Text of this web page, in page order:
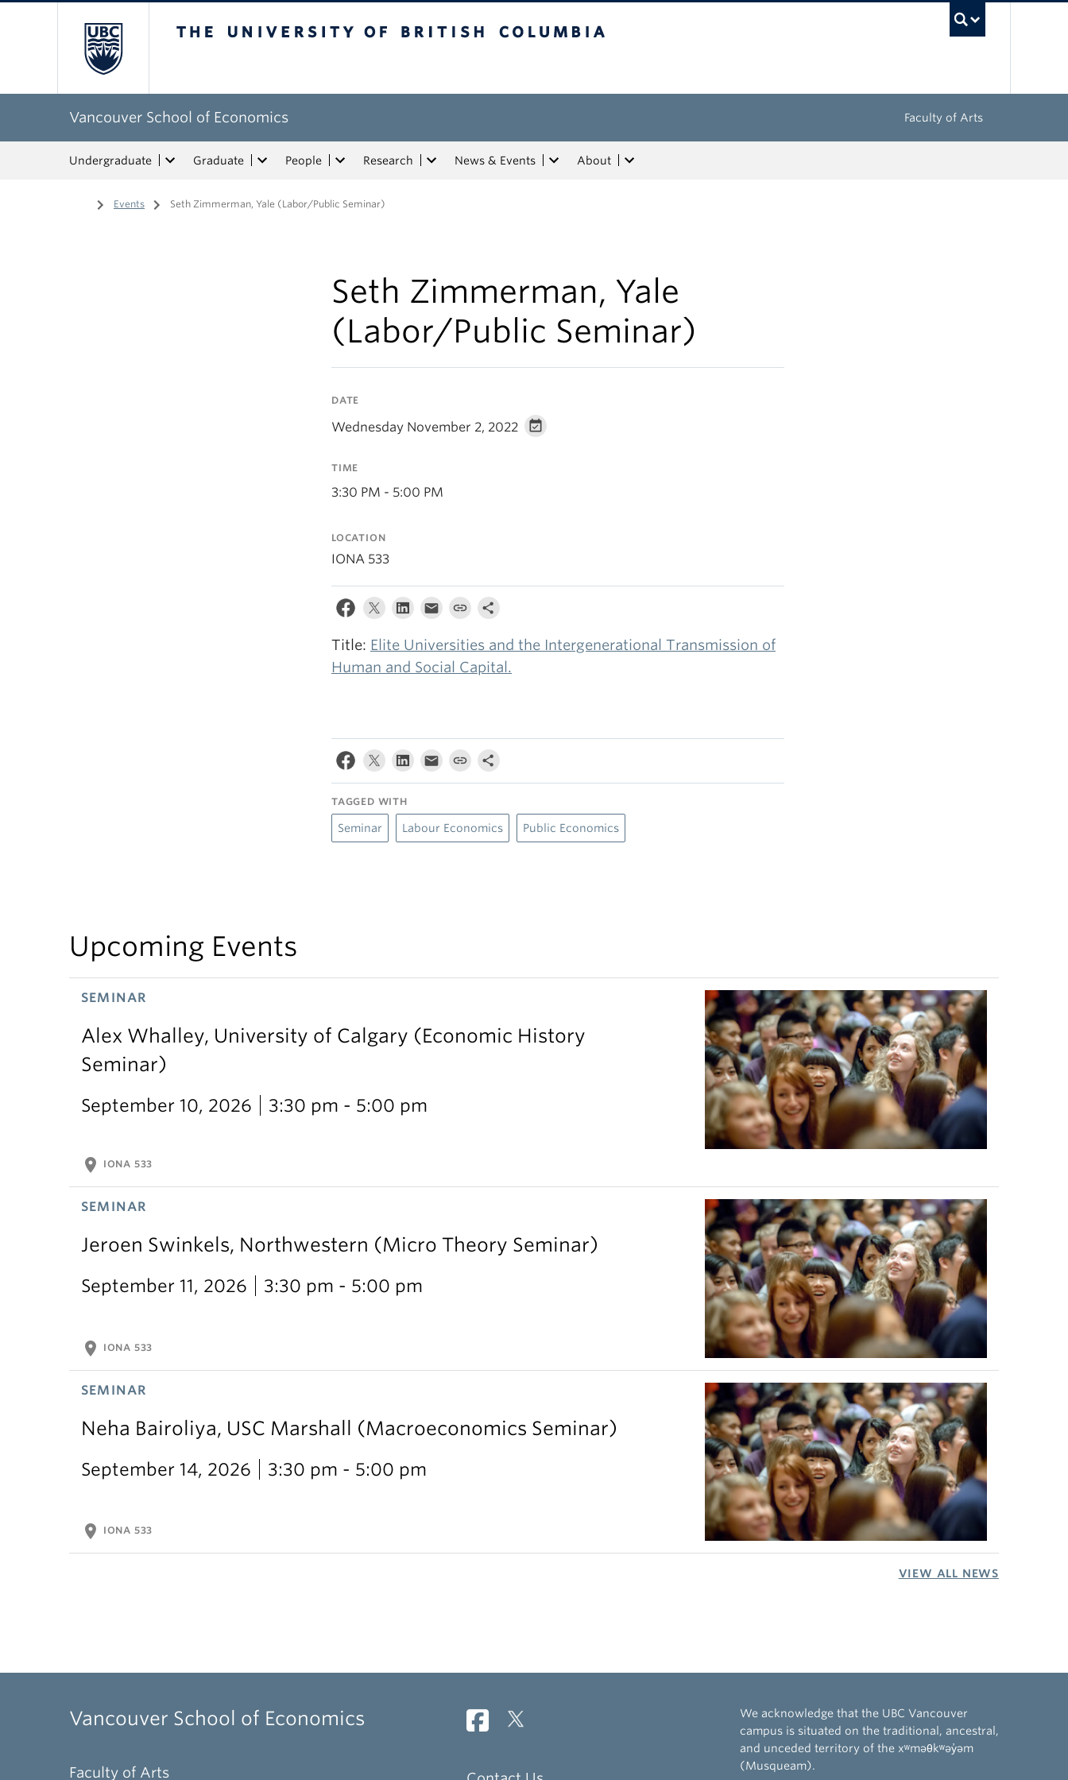
Vancouver School of Economics Faculty of Arts
Undergraduate Graduate People Research News & Events About
Home
/ Events / Seth Zimmerman, Yale (Labor/Public Seminar)
Seth Zimmerman, Yale
(Labor/Public Seminar)
DATE
Wednesday November 2, 2022
TIME
3:30 PM - 5:00 PM
LOCATION
IONA 533
Title: Elite Universities and the Intergenerational Transmission of
Human and Social Capital.
TAGGED WITH
Seminar Labour Economics Public Economics
Upcoming Events
SEMINAR
Alex Whalley, University of Calgary (Economic History
Seminar)
September 10, 2026 3:30 pm - 5:00 pm
location_on IONA 533
SEMINAR
Jeroen Swinkels, Northwestern (Micro Theory Seminar)
September 11, 2026 3:30 pm - 5:00 pm
location_on IONA 533
SEMINAR
Neha Bairoliya, USC Marshall (Macroeconomics Seminar)
September 14, 2026 3:30 pm - 5:00 pm
location_on IONA 533
VIEW ALL NEWS
Vancouver School of Economics
Faculty of Arts
We acknowledge that the UBC Vancouver
campus is situated on the traditional, ancestral,
and unceded territory of the xʷməθkʷəy̓əm
(Musqueam).